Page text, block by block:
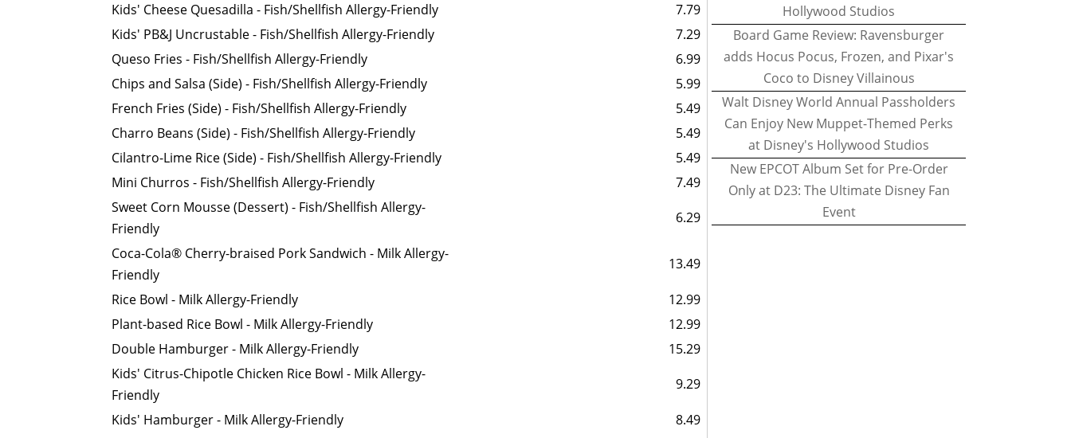
Kids' Cheese Quesadilla - Fish/Shellfish Allergy-Friendly
7.79
Kids' PB&J Uncrustable - Fish/Shellfish Allergy-Friendly
7.29
Queso Fries - Fish/Shellfish Allergy-Friendly
6.99
Chips and Salsa (Side) - Fish/Shellfish Allergy-Friendly
5.99
French Fries (Side) - Fish/Shellfish Allergy-Friendly
5.49
Charro Beans (Side) - Fish/Shellfish Allergy-Friendly
5.49
Cilantro-Lime Rice (Side) - Fish/Shellfish Allergy-Friendly
5.49
Mini Churros - Fish/Shellfish Allergy-Friendly
7.49
Sweet Corn Mousse (Dessert) - Fish/Shellfish Allergy-
Friendly
6.29
Coca-Cola® Cherry-braised Pork Sandwich - Milk Allergy-
Friendly
13.49
Rice Bowl - Milk Allergy-Friendly
12.99
Plant-based Rice Bowl - Milk Allergy-Friendly
12.99
Double Hamburger - Milk Allergy-Friendly
15.29
Kids' Citrus-Chipotle Chicken Rice Bowl - Milk Allergy-
Friendly
9.29
Kids' Hamburger - Milk Allergy-Friendly
8.49
Hollywood Studios
Board Game Review: Ravensburger
adds Hocus Pocus, Frozen, and Pixar's
Coco to Disney Villainous
Walt Disney World Annual Passholders
Can Enjoy New Muppet-Themed Perks
at Disney's Hollywood Studios
New EPCOT Album Set for Pre-Order
Only at D23: The Ultimate Disney Fan
Event